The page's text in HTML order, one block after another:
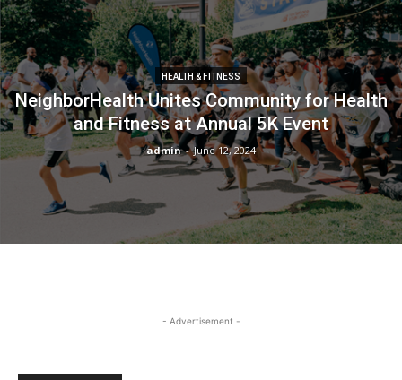
HEALTH & FITNESS
NeighborHealth Unites Community for Health
and Fitness at Annual 5K Event
admin - June 12, 2024
- Advertisement -